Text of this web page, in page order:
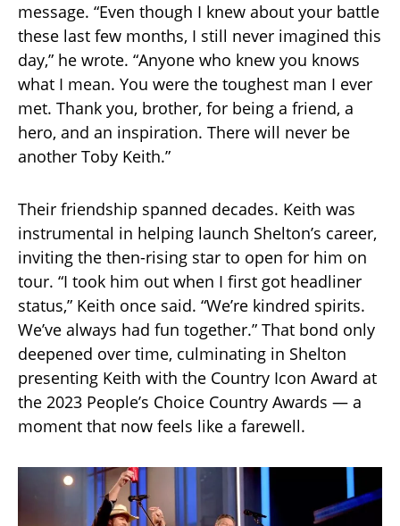
message. “Even though I knew about your battle
these last few months, I still never imagined this
day,” he wrote. “Anyone who knew you knows
what I mean. You were the toughest man I ever
met. Thank you, brother, for being a friend, a
hero, and an inspiration. There will never be
another Toby Keith.”
Their friendship spanned decades. Keith was
instrumental in helping launch Shelton’s career,
inviting the then-rising star to open for him on
tour. “I took him out when I first got headliner
status,” Keith once said. “We’re kindred spirits.
We’ve always had fun together.” That bond only
deepened over time, culminating in Shelton
presenting Keith with the Country Icon Award at
the 2023 People’s Choice Country Awards — a
moment that now feels like a farewell.